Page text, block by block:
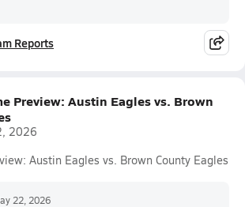
Reports
Preview: Austin Eagles vs. Brown
2026
Austin Eagles vs. Brown County Eagles
22, 2026